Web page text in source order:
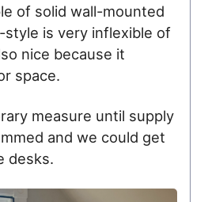
of solid wall-mounted
style is very inflexible of
nice because it
space.
measure until supply
and we could get
desks.